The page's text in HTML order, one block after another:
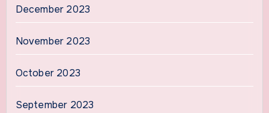
December 2023
November 2023
October 2023
September 2023